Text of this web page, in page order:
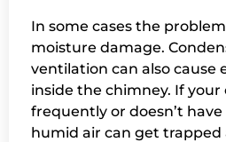
In some cases the
moisture damage.
ventilation can also cause
inside the chimney. If your
frequently or doesn’t
humid air can get trapped